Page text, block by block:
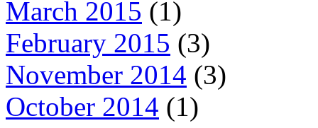
March 2015 (1)
February 2015 (3)
November 2014 (3)
October 2014 (1)